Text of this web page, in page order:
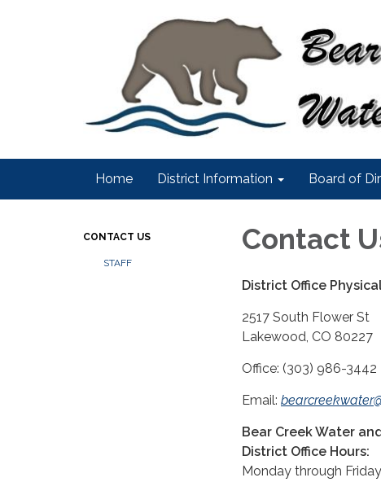
Home District Information Board of
CONTACT US
STAFF
Contact
District Office
2517 South Flower St
Lakewood, CO 80227
Office: (303) 986-3442
Email:
Bear Creek Water
District Office Hours:
Monday through